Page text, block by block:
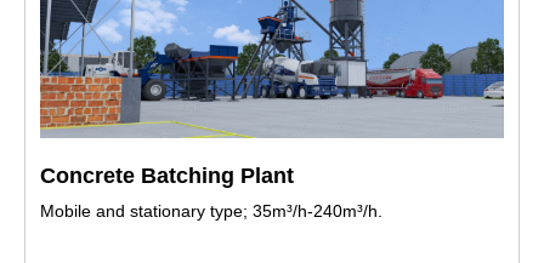
Concrete Batching Plant
Mobile and stationary type; 35m³/h-240m³/h.